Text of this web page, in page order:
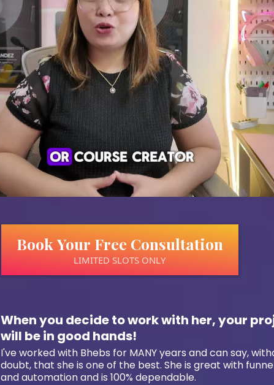
Book Your Free Consultation
LIMITED SLOTS ONLY
When you decide to work with her, your
will be in good hands!
I've worked with Bhebs for MANY years and can say,
doubt, that she is one of the best. She is great with
and automation and is 100% dependable.